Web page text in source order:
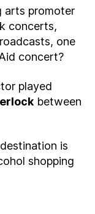
arts promoter
concerts,
one
concert?
played
between
is
shopping